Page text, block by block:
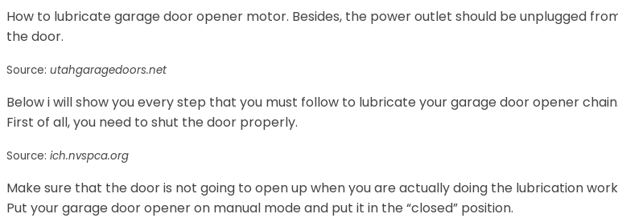
How to lubricate garage door opener motor. Besides, the power outlet should be unplugged
the door.
Source: utahgaragedoors.net
Below i will show you every step that you must follow to lubricate your garage door opener chain.
First of all, you need to shut the door properly.
Source: ich.nvspca.org
Make sure that the door is not going to open up when you are actually doing the lubrication
Put your garage door opener on manual mode and put it in the “closed” position.